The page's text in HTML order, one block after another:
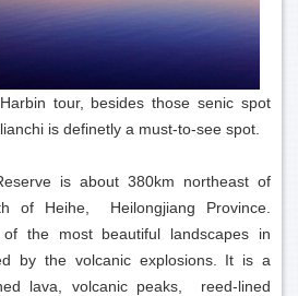
tour, besides those senic spot
is definetly a must-to-see spot.
is about 380km northeast of
of Heihe, Heilongjiang Province.
the most beautiful landscapes in
by the volcanic explosions. It is a
lava, volcanic peaks, reed-lined